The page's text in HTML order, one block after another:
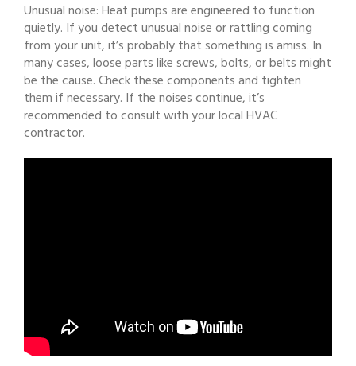
Unusual noise: Heat pumps are engineered to function
quietly. If you detect unusual noise or rattling coming
from your unit, it’s probably that something is amiss. In
many cases, loose parts like screws, bolts, or belts might
be the cause. Check these components and tighten
them if necessary. If the noises continue, it’s
recommended to consult with your local HVAC
contractor.